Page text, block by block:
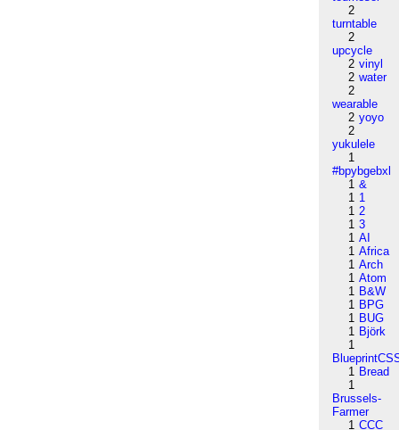
2
turntable
2
upcycle
2 vinyl
2 water
2
wearable
2 yoyo
2
yukulele
1
#bpybgebxl
1 &
1 1
1 2
1 3
1 AI
1 Africa
1 Arch
1 Atom
1 B&W
1 BPG
1 BUG
1 Björk
1
1 Bread
1
Brussels-
Farmer
1 CCC